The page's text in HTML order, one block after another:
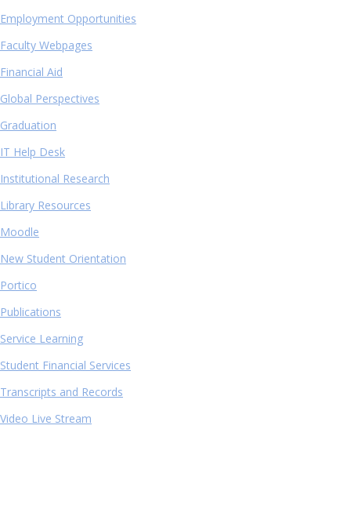
Employment Opportunities
Faculty Webpages
Financial Aid
Global Perspectives
Graduation
IT Help Desk
Institutional Research
Library Resources
Moodle
New Student Orientation
Portico
Publications
Service Learning
Student Financial Services
Transcripts and Records
Video Live Stream